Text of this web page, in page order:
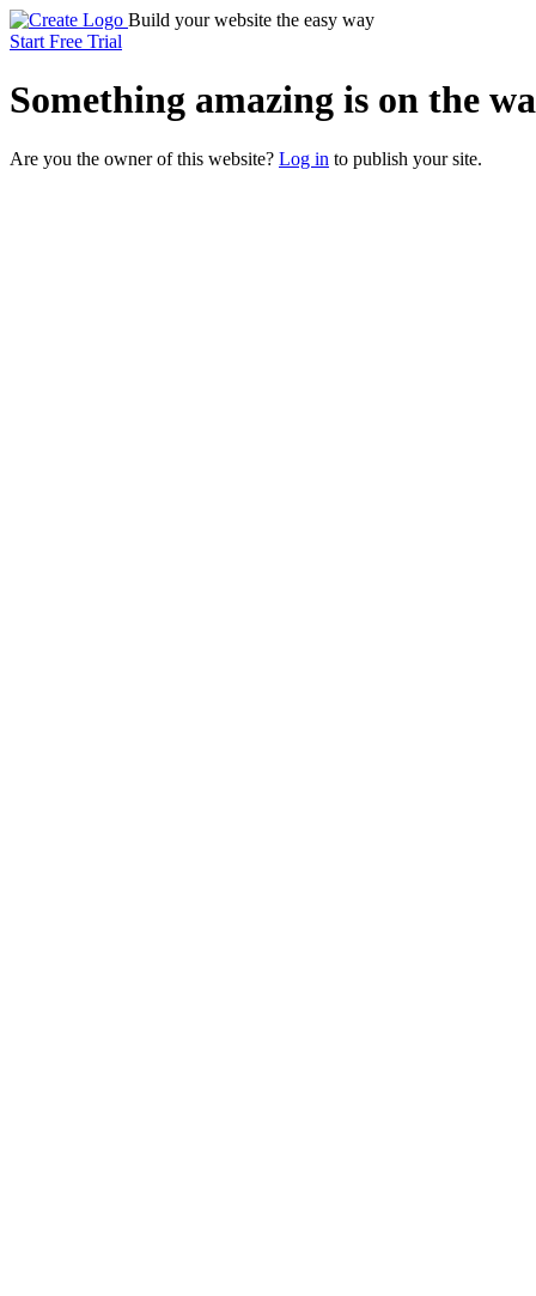
Build your website the easy way
Start Free Trial
Something amazing is on the
Are you the owner of this website? Log in to publish your site.